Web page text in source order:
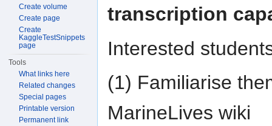
transcription
Interested
(1) Familiarise
MarineLives wiki
Create volume
Create page
Create
KaggleTestSnippets
page
Tools
What links here
Related changes
Special pages
Printable version
Permanent link